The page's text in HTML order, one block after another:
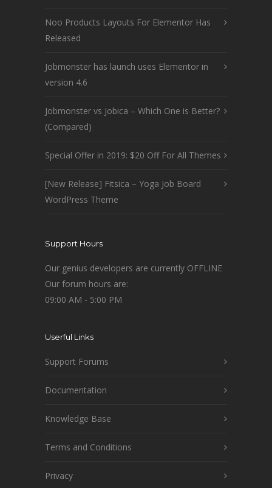
Noo Products Layouts For Elementor Has
Released
Jobmonster has launch uses Elementor in
version 4.6
Jobmonster vs Jobica – Which One is Better?
(Compared)
Special Offer in 2019: $20 Off For All Themes
[New Release] Fitsica – Yoga Job Board
WordPress Theme
Support Hours
Our genius developers are currently OFFLINE
Our forum hours are:
09:00 AM - 5:00 PM
Userful Links
Support Forums
Documentation
Knowledge Base
Terms and Conditions
Privacy